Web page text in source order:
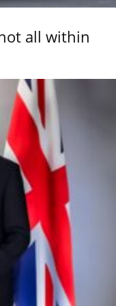
all within